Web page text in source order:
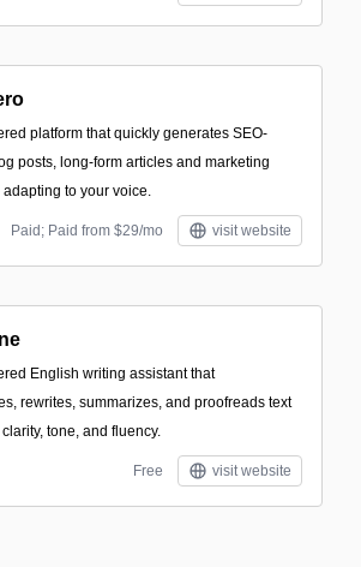
platform that quickly generates SEO-
posts, long-form articles and marketing
to your voice.
Paid; Paid from $29/mo visit website
English writing assistant that
rewrites, summarizes, and proofreads text
tone, and fluency.
Free visit website